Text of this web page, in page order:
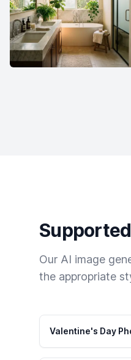
Our AI image
the appropriate
Valentine's Day